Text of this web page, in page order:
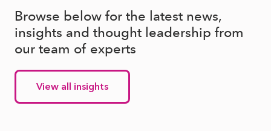
Browse below for the latest news,
insights and thought leadership from
our team of experts
View all insights